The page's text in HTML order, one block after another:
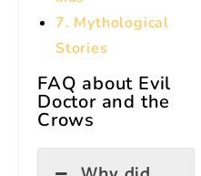
7. Mythological
Stories
FAQ about Evil
Doctor and the
Crows